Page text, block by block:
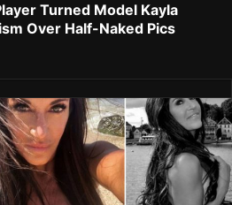
Turned Model Kayla
Over Half-Naked Pics